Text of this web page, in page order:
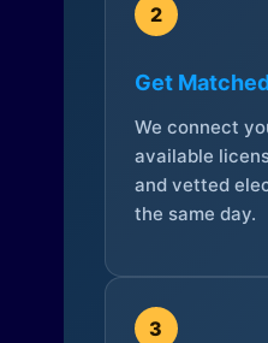
2
Get
We connect
available
and vetted
the same day.
3